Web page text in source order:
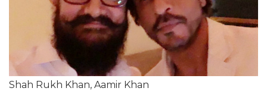
Shah Rukh Khan, Aamir Khan